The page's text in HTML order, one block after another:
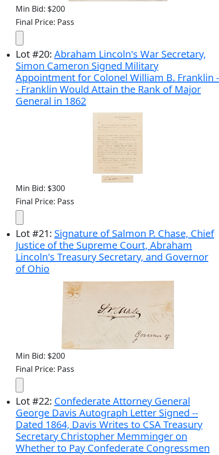
Min Bid: $200
Final Price: Pass
Lot#20: Abraham Lincoln's War Secretary,
Simon Cameron Signed Military
Appointment for Colonel William B. Franklin -
- Franklin Would Attain the Rank of Major
General in 1862
Min Bid: $300
Final Price: Pass
Lot#21: Signature of Salmon P. Chase, Chief
Justice of the Supreme Court, Abraham
Lincoln's Treasury Secretary, and Governor
of Ohio
Min Bid: $200
Final Price: Pass
Lot#22: Confederate Attorney General
George Davis Autograph Letter Signed --
Dated 1864, Davis Writes to CSA Treasury
Secretary Christopher Memminger on
Whether to Pay Confederate Congressmen